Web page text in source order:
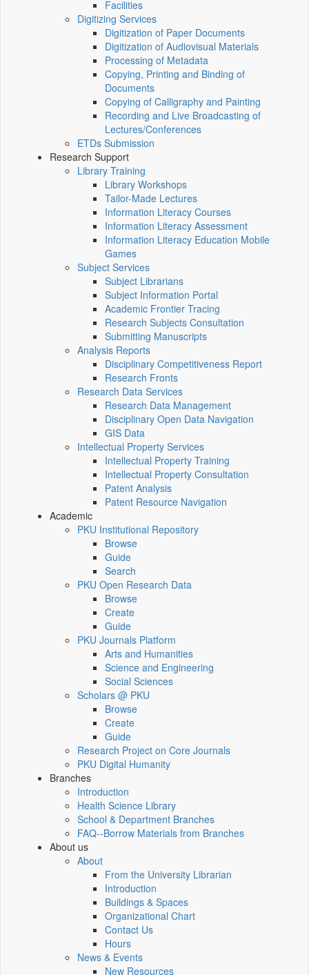
Facilities
Digitizing Services
Digitization of Paper Documents
Digitization of Audiovisual Materials
Processing of Metadata
Copying, Printing and Binding of
Documents
Copying of Calligraphy and Painting
Recording and Live Broadcasting of
Lectures/Conferences
ETDs Submission
Research Support
Library Training
Library Workshops
Tailor-Made Lectures
Information Literacy Courses
Information Literacy Assessment
Information Literacy Education Mobile
Games
Subject Services
Subject Librarians
Subject Information Portal
Academic Frontier Tracing
Research Subjects Consultation
Submitting Manuscripts
Analysis Reports
Disciplinary Competitiveness Report
Research Fronts
Research Data Services
Research Data Management
Disciplinary Open Data Navigation
GIS Data
Intellectual Property Services
Intellectual Property Training
Intellectual Property Consultation
Patent Analysis
Patent Resource Navigation
Academic
PKU Institutional Repository
Browse
Guide
Search
PKU Open Research Data
Browse
Create
Guide
PKU Journals Platform
Arts and Humanities
Science and Engineering
Social Sciences
Scholars @ PKU
Browse
Create
Guide
Research Project on Core Journals
PKU Digital Humanity
Branches
Introduction
Health Science Library
School & Department Branches
FAQ--Borrow Materials from Branches
About us
About
From the University Librarian
Introduction
Buildings & Spaces
Organizational Chart
Contact Us
Hours
News & Events
New Resources